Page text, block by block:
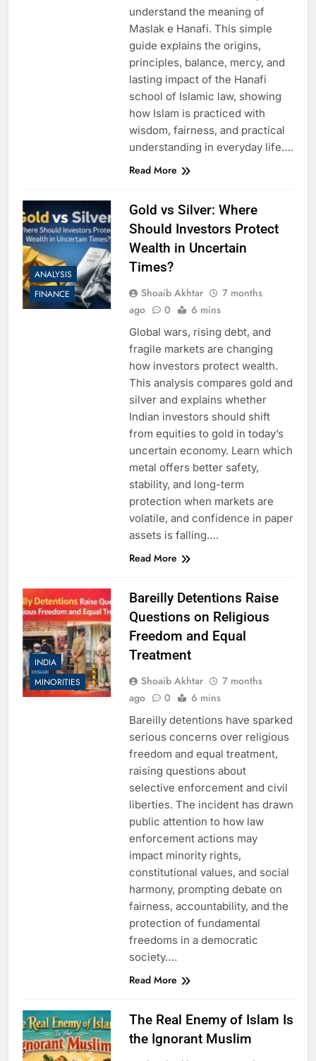
understand the meaning of
Maslak e Hanafi. This simple
guide explains the origins,
principles, balance, mercy, and
lasting impact of the Hanafi
school of Islamic law, showing
how Islam is practiced with
wisdom, fairness, and practical
understanding in everyday life….
Read More
ANALYSIS
FINANCE
Gold vs Silver: Where
Should Investors Protect
Wealth in Uncertain
Times?
Shoaib Akhtar
7 months
ago
0 6 mins
Global wars, rising debt, and
fragile markets are changing
how investors protect wealth.
This analysis compares gold and
silver and explains whether
Indian investors should shift
from equities to gold in today’s
uncertain economy. Learn which
metal offers better safety,
stability, and long-term
protection when markets are
volatile, and confidence in paper
assets is falling….
Read More
INDIA
MINORITIES
Bareilly Detentions Raise
Questions on Religious
Freedom and Equal
Treatment
Shoaib Akhtar
7 months
ago
0 6 mins
Bareilly detentions have sparked
serious concerns over religious
freedom and equal treatment,
raising questions about
selective enforcement and civil
liberties. The incident has drawn
public attention to how law
enforcement actions may
impact minority rights,
constitutional values, and social
harmony, prompting debate on
fairness, accountability, and the
protection of fundamental
freedoms in a democratic
society….
Read More
The Real Enemy of Islam Is
the Ignorant Muslim